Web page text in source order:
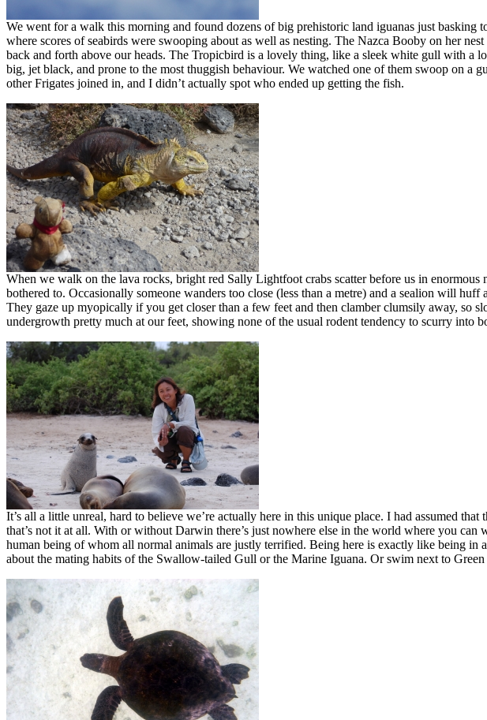
We went for a walk this morning and found dozens of big prehistoric land iguanas just
where scores of seabirds were swooping about as well as nesting. The Nazca Booby on her
back and forth above our heads. The Tropicbird is a lovely thing, like a sleek white gull with a
big, jet black, and prone to the most thuggish behaviour. We watched one of them swoop on a
other Frigates joined in, and I didn’t actually spot who ended up getting the fish.
When we walk on the lava rocks, bright red Sally Lightfoot crabs scatter before us in
bothered to. Occasionally someone wanders too close (less than a metre) and a sealion will
They gaze up myopically if you get closer than a few feet and then clamber clumsily away, so
undergrowth pretty much at our feet, showing none of the usual rodent tendency to scurry into
It’s all a little unreal, hard to believe we’re actually here in this unique place. I had assumed
that’s not it at all. With or without Darwin there’s just nowhere else in the world where you
human being of whom all normal animals are justly terrified. Being here is exactly like being
about the mating habits of the Swallow-tailed Gull or the Marine Iguana. Or swim next to